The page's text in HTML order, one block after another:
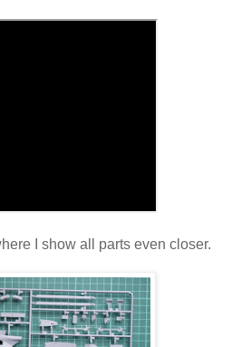
I show all parts even closer.